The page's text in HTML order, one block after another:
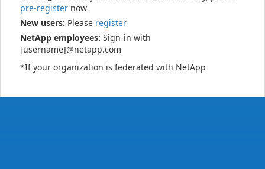
pre-register now
New users: Please register
NetApp employees: Sign-in with
[username]@netapp.com
*If your organization is federated with NetApp